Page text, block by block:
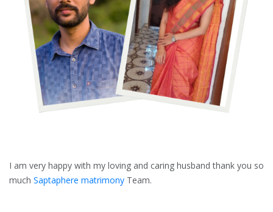
I am very happy with my loving and caring husband thank you so
much Saptaphere matrimony Team.